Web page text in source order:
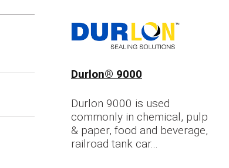
Durlon® 9000
Durlon 9000 is used
commonly in chemical, pulp
& paper, food and beverage,
railroad tank car...